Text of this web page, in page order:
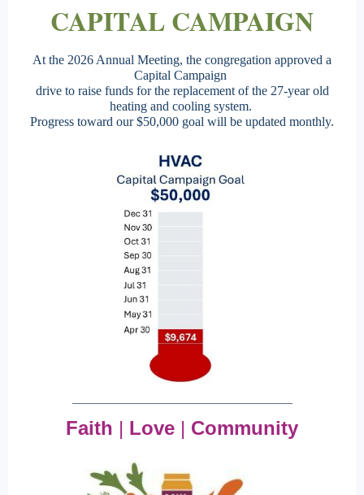
CAPITAL CAMPAIGN
At the 2026 Annual Meeting, the congregation approved a
Capital Campaign
drive to raise funds for the replacement of the 27-year old
heating and cooling system.
Progress toward our $50,000 goal will be updated monthly.
Faith | Love | Community